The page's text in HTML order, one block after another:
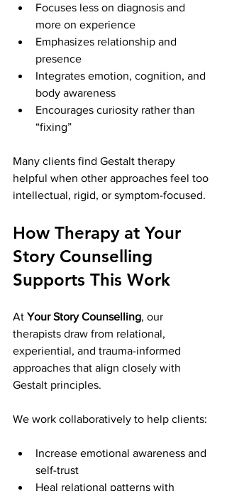
Focuses less on diagnosis and
more on experience
Emphasizes relationship and
presence
Integrates emotion, cognition, and
body awareness
Encourages curiosity rather than
“fixing”
Many clients find Gestalt therapy
helpful when other approaches feel too
intellectual, rigid, or symptom-focused.
How Therapy at Your
Story Counselling
Supports This Work
At Your Story Counselling, our
therapists draw from relational,
experiential, and trauma-informed
approaches that align closely with
Gestalt principles.
We work collaboratively to help clients:
Increase emotional awareness and
self-trust
Heal relational patterns with